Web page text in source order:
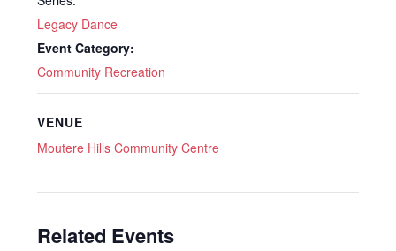
Legacy Dance
Event Category:
Community Recreation
VENUE
Moutere Hills Community Centre
Related Events